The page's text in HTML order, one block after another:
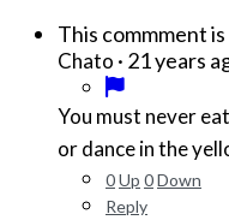
This commment
Chato · 21 years
You must never
or dance in the
0Up 0Down
Reply